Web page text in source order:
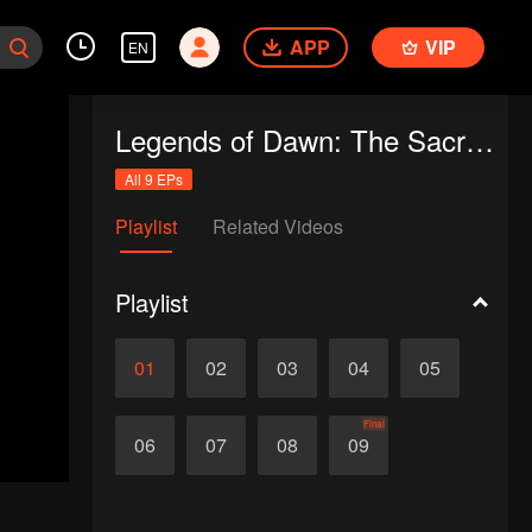
EN APP VIP
Legends of Dawn: The Sacred Stone
All 9 EPs
Playlist Related Videos
Playlist
01 02 03 04 05
06 07 08 09
Final